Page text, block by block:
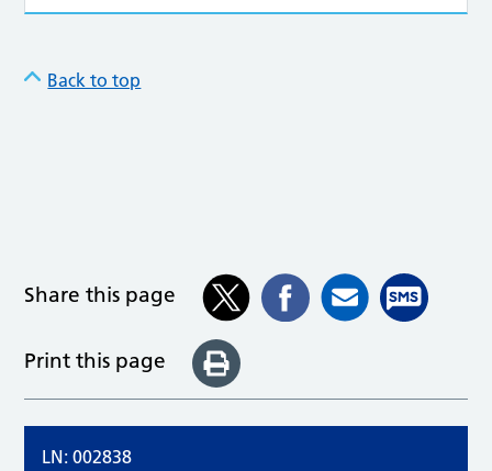
Back to top
Share this page
Print this page
LN: 002838